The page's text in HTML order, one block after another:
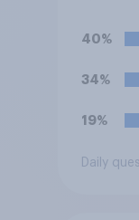
40%
34%
19%
Daily